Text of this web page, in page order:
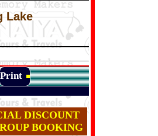
Lake
Print
DISCOUNT
BOOKING